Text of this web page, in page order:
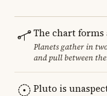
The chart forms
Planets gather in
and pull between
Pluto is